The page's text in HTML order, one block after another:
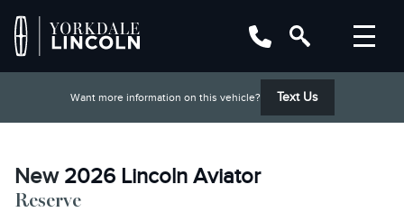
Want more information on this vehicle? Text Us
New2026 Lincoln Aviator
Reserve